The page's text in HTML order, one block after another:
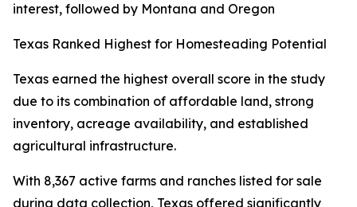
interest, followed by Montana and Oregon
Texas Ranked Highest for Homesteading Potential
Texas earned the highest overall score in the study
due to its combination of affordable land, strong
inventory, acreage availability, and established
agricultural infrastructure.
With 8,367 active farms and ranches listed for sale
during data collection, Texas offered significantly